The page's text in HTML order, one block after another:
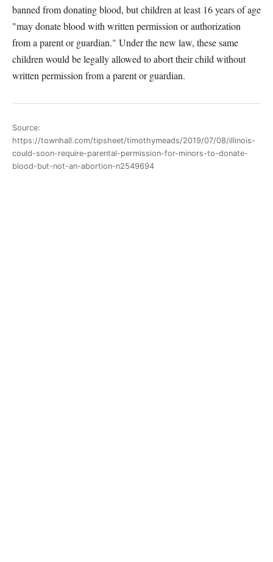
banned from donating blood, but children at least 16 years of age
"may donate blood with written permission or authorization
from a parent or guardian." Under the new law, these same
children would be legally allowed to abort their child without
written permission from a parent or guardian.
Source:
https://townhall.com/tipsheet/timothymeads/2019/07/08/illinois-
could-soon-require-parental-permission-for-minors-to-donate-
blood-but-not-an-abortion-n2549694